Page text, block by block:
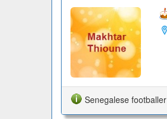
Senegalese footballer